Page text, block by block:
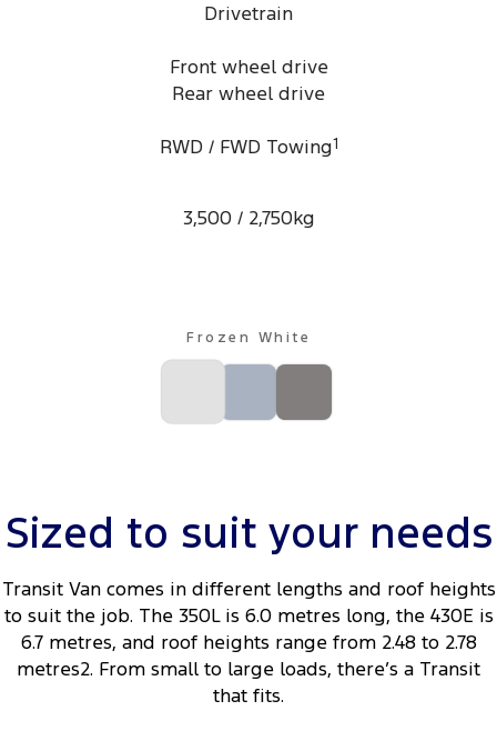
Drivetrain
Front wheel drive
Rear wheel drive
RWD / FWD Towing1
3,500 / 2,750kg
Frozen White
Sized to suit your needs
Transit Van comes in different lengths and roof heights
to suit the job. The 350L is 6.0 metres long, the 430E is
6.7 metres, and roof heights range from 2.48 to 2.78
metres2. From small to large loads, there’s a Transit
that fits.